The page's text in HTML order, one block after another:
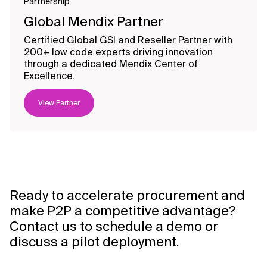
Global Mendix Partner
Certified Global GSI and Reseller Partner with
200+ low code experts driving innovation
through a dedicated Mendix Center of
Excellence.
View Partner
Ready to accelerate procurement and
make P2P a competitive advantage?
Contact us to schedule a demo or
discuss a pilot deployment.